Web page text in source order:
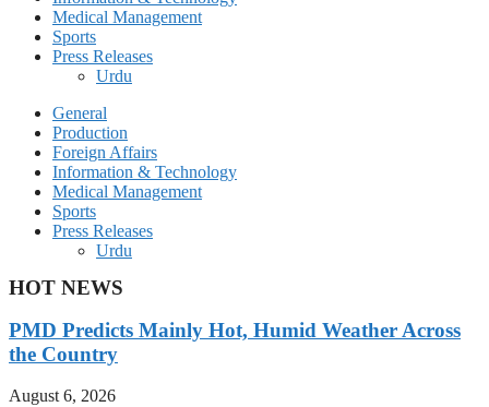
Medical Management
Sports
Press Releases
Urdu
General
Production
Foreign Affairs
Information & Technology
Medical Management
Sports
Press Releases
Urdu
HOT NEWS
PMD Predicts Mainly Hot, Humid Weather Across
the Country
August 6, 2026